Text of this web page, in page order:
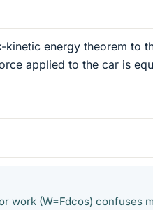
kinetic energy theorem to
applied to the car is
work (W=Fdcos) confuses